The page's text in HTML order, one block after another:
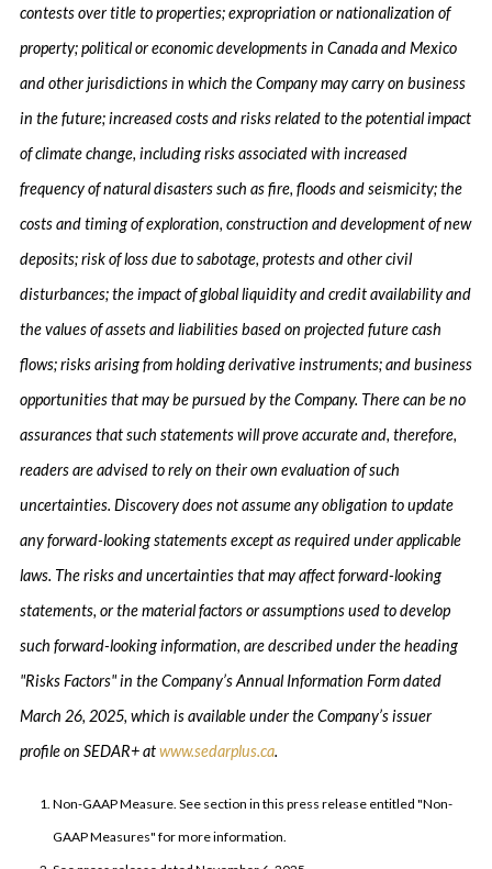
contests over title to properties; expropriation or nationalization of
property; political or economic developments in Canada and Mexico
and other jurisdictions in which the Company may carry on business
in the future; increased costs and risks related to the potential impact
of climate change, including risks associated with increased
frequency of natural disasters such as fire, floods and seismicity; the
costs and timing of exploration, construction and development of new
deposits; risk of loss due to sabotage, protests and other civil
disturbances; the impact of global liquidity and credit availability and
the values of assets and liabilities based on projected future cash
flows; risks arising from holding derivative instruments; and business
opportunities that may be pursued by the Company. There can be no
assurances that such statements will prove accurate and, therefore,
readers are advised to rely on their own evaluation of such
uncertainties. Discovery does not assume any obligation to update
any forward-looking statements except as required under applicable
laws. The risks and uncertainties that may affect forward-looking
statements, or the material factors or assumptions used to develop
such forward-looking information, are described under the heading
"Risks Factors" in the Company’s Annual Information Form dated
March 26, 2025, which is available under the Company’s issuer
profile on SEDAR+ atwww.sedarplus.ca.
Non-GAAP Measure. See section in this press release entitled "Non-
GAAP Measures" for more information.